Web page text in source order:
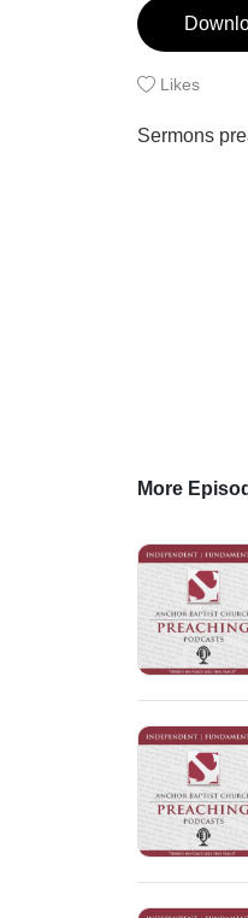
Likes
Sermons
More